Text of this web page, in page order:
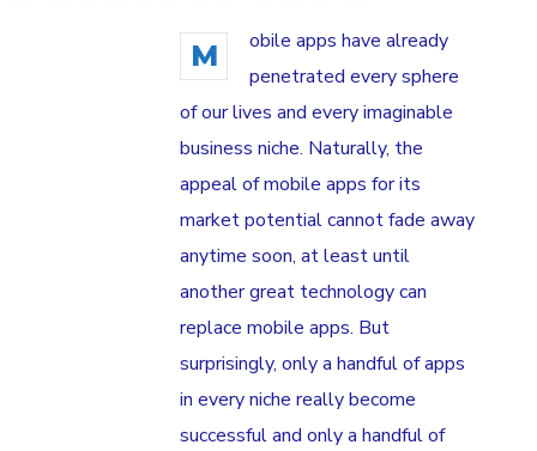
M
obile apps have already
penetrated every sphere
of our lives and every imaginable
business niche. Naturally, the
appeal of mobile apps for its
market potential cannot fade away
anytime soon, at least until
another great technology can
replace mobile apps. But
surprisingly, only a handful of apps
in every niche really become
successful and only a handful of